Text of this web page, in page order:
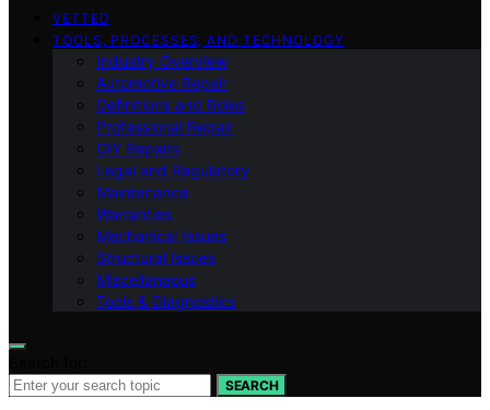
VETTED
TOOLS, PROCESSES, AND TECHNOLOGY
Industry Overview
Automotive Repair
Definitions and Roles
Professional Repair
DIY Repairs
Legal and Regulatory
Maintenance
Warranties
Mechanical Issues
Structural Issues
Miscellaneous
Tools & Diagnostics
SEARCH